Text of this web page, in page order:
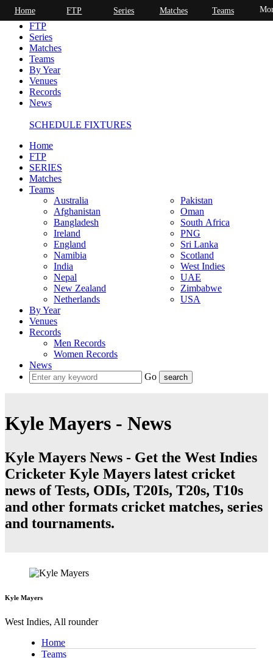
Home
FTP
Series
Matches
Teams
By Year
Venues
Records
News
SCHEDULE FIXTURES
Home
FTP
SERIES
Matches
Teams
Australia
Afghanistan
Bangladesh
Ireland
England
Namibia
India
Nepal
New Zealand
Netherlands
Pakistan
Oman
South Africa
PNG
Sri Lanka
Scotland
West Indies
UAE
Zimbabwe
USA
By Year
Venues
Records
Men Records
Women Records
News
Go
Kyle Mayers - News
Kyle Mayers News - Get the West Indies
Cricketer Kyle Mayers latest cricket
news of Tests, ODIs, T20Is, T20s, T10s
and other formats cricket matches, series
and tournaments.
Kyle Mayers
West Indies, All rounder
Home
Teams
Home FTP Series Matches Teams